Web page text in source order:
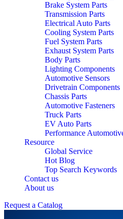
Brake System Parts
Transmission Parts
Electrical Auto Parts
Cooling System Parts
Fuel System Parts
Exhaust System Parts
Body Parts
Lighting Components
Automotive Sensors
Drivetrain Components
Chassis Parts
Automotive Fasteners
Truck Parts
EV Auto Parts
Performance
Resource
Global Service
Hot Blog
Top Search Keywords
Contact us
About us
Request a Catalog